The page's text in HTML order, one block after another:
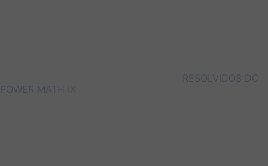
RESOLVIDOS DO
POWER MATH IX